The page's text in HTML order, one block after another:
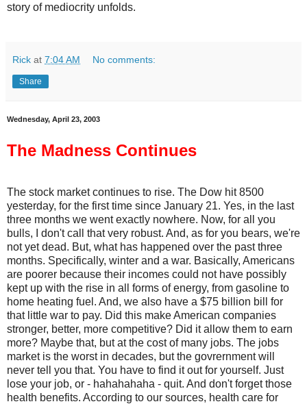
story of mediocrity unfolds.
Rick at 7:04 AM No comments:
Share
Wednesday, April 23, 2003
The Madness Continues
The stock market continues to rise. The Dow hit 8500
yesterday, for the first time since January 21. Yes, in the last
three months we went exactly nowhere. Now, for all you
bulls, I don't call that very robust. And, as for you bears, we're
not yet dead. But, what has happened over the past three
months. Specifically, winter and a war. Basically, Americans
are poorer because their incomes could not have possibly
kept up with the rise in all forms of energy, from gasoline to
home heating fuel. And, we also have a $75 billion bill for
that little war to pay. Did this make American companies
stronger, better, more competitive? Did it allow them to earn
more? Maybe that, but at the cost of many jobs. The jobs
market is the worst in decades, but the govrernment will
never tell you that. You have to find it out for yourself. Just
lose your job, or - hahahahaha - quit. And don't forget those
health benefits. According to our sources, health care for